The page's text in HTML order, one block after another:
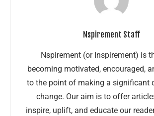
Nspirement Staff
Nspirement (or Inspirement) is
becoming motivated, encouraged,
to the point of making a significant
change. Our aim is to offer
inspire, uplift, and educate our